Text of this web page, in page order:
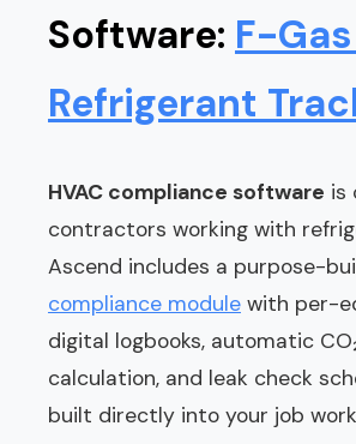
Software: F-
Refrigerant
HVAC compliance software is
contractors working with
Ascend includes a purpose-
compliance module with per-
digital logbooks, automatic
calculation, and leak check
built directly into your job